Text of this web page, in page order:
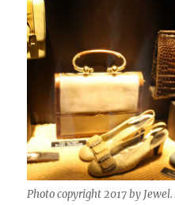
Photo copyright 2017 by